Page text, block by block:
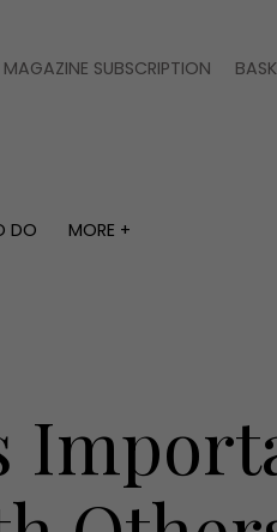
MAGAZINE SUBSCRIPTION
DO
MORE +
Advertise
Contact